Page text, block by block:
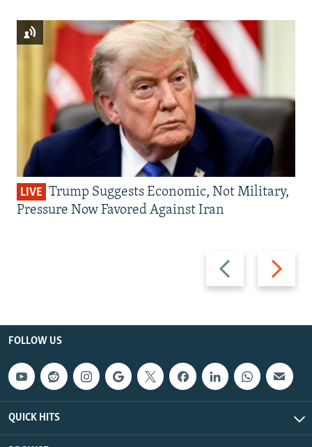
Previous
slide
Next
slide
LIVE Trump Suggests Economic, Not Military,
Pressure Now Favored Against Iran
FOLLOW US
QUICK HITS